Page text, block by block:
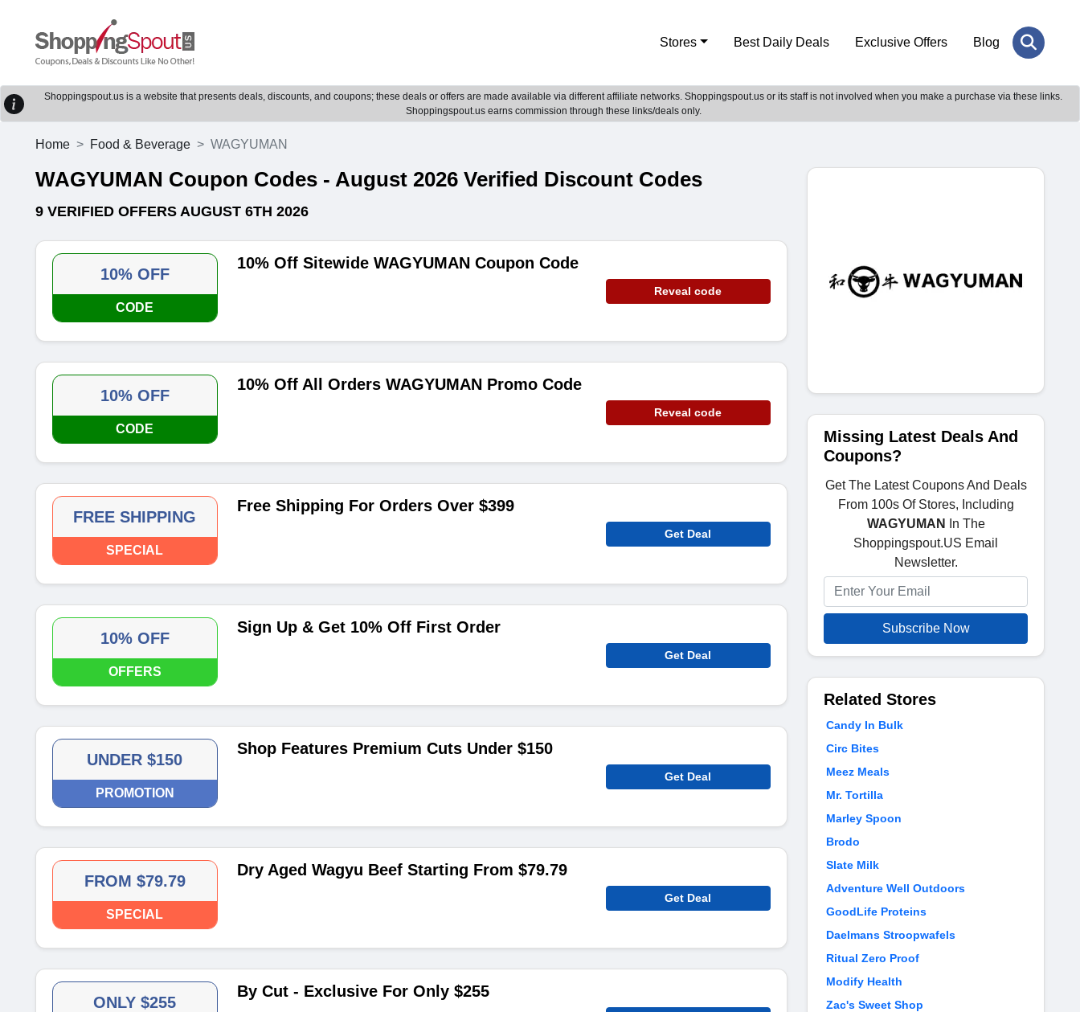
Stores Best Daily Deals Exclusive Offers Blog
Shoppingspout.us is a website that presents deals, discounts, and coupons; these deals or offers are made available via different affiliate networks. Shoppingspout.us or its staff is not involved when you make a purchase via these links.
Shoppingspout.us earns commission through these links/deals only.
Home Food & Beverage WAGYUMAN
WAGYUMAN Coupon Codes - August 2026 Verified Discount Codes
9 VERIFIED OFFERS AUGUST 6TH 2026
10% OFF
CODE
10% Off Sitewide WAGYUMAN Coupon Code
Reveal code
10% OFF
CODE
10% Off All Orders WAGYUMAN Promo Code
Reveal code
FREE SHIPPING
SPECIAL
Free Shipping For Orders Over $399
Get Deal
10% OFF
OFFERS
Sign Up & Get 10% Off First Order
Get Deal
UNDER $150
PROMOTION
Shop Features Premium Cuts Under $150
Get Deal
FROM $79.79
SPECIAL
Dry Aged Wagyu Beef Starting From $79.79
Get Deal
ONLY $255
By Cut - Exclusive For Only $255
Missing Latest Deals And
Coupons?
Get The Latest Coupons And Deals
From 100s Of Stores, Including
WAGYUMAN
In The
Shoppingspout.US Email
Newsletter.
Subscribe Now
Related Stores
Candy In Bulk
Circ Bites
Meez Meals
Mr. Tortilla
Marley Spoon
Brodo
Slate Milk
Adventure Well Outdoors
GoodLife Proteins
Daelmans Stroopwafels
Ritual Zero Proof
Modify Health
Zac's Sweet Shop